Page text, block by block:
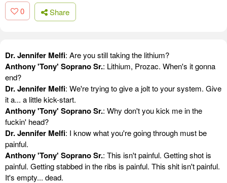
0 Share
Dr. Jennifer Melfi: Are you still taking the lithium?
Anthony 'Tony' Soprano Sr.: Lithium, Prozac. When's it gonna
end?
Dr. Jennifer Melfi: We're trying to give a jolt to your system. Give
it a... a little kick-start.
Anthony 'Tony' Soprano Sr.: Why don't you kick me in the
fuckin' head?
Dr. Jennifer Melfi: I know what you're going through must be
painful.
Anthony 'Tony' Soprano Sr.: This isn't painful. Getting shot is
painful. Getting stabbed in the ribs is painful. This shit isn't painful.
It's empty... dead.